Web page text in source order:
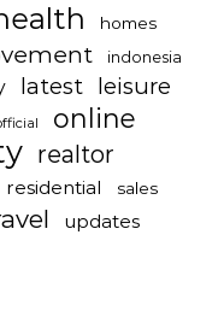
homes
indonesia
latest leisure
online
realtor
residential sales
updates